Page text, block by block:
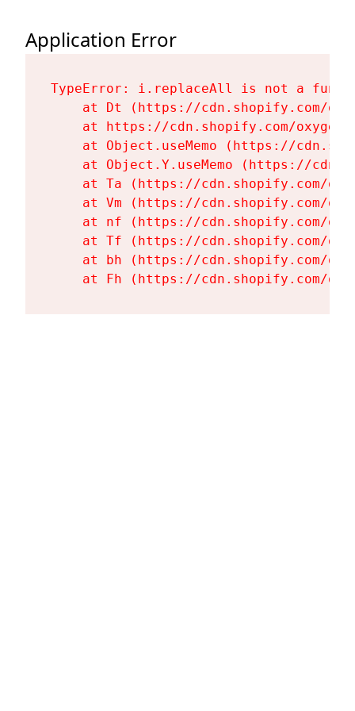
Application Error
TypeError: i.replaceAll is not a
at Dt (https://cdn.shopify.com/
at https://cdn.shopify.com/
at Object.useMemo (https://
at Object.Y.useMemo (https://
at Ta (https://cdn.shopify.com/
at Vm (https://cdn.shopify.com/
at nf (https://cdn.shopify.com/
at Tf (https://cdn.shopify.com/
at bh (https://cdn.shopify.com/
at Fh (https://cdn.shopify.com/